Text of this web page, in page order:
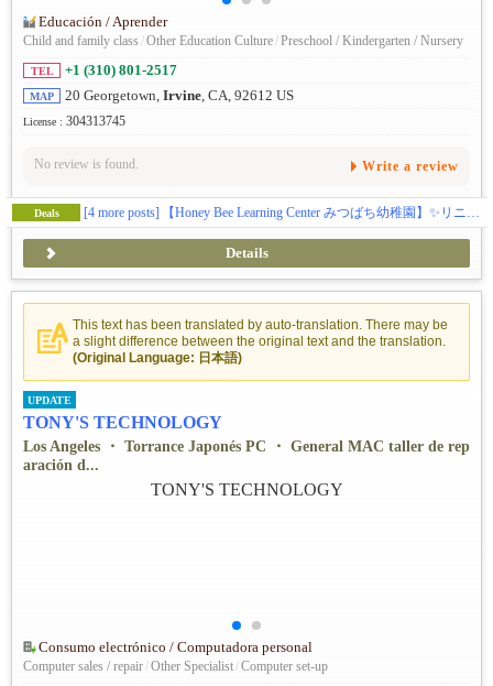
Educación / Aprender
Child and family class /Other Education Culture/Preschool / Kindergarten / Nursery
TEL +1 (310) 801-2517
MAP 20 Georgetown, Irvine , CA, 92612 US
License : 304313745
No review is found. Write a review
Deals [4 more posts] 【Honey Bee Learning Center みつばち幼稚園】✨️リニューアル✨️この秋、アーバインにある幼児教育施設ハニービーがお子様の可能性を広げる体験型スクールとして新しくなります(日本企業の学費補助対応)。🎨五感をフルに使って感性を磨くアート🔬好奇心と探求心を引き出すサイエンス🎶音感を身に付け表現力を豊かにする音楽・リトミック🏞️グロスモータースキルを築く自然学習🌸伝統的な文化に触れて楽しく学ぶ日本語／日本文化🧘‍♀️心と体幹を育てるキッズヨガ🔤元英会話講師によるイマージョン👆️手で思いを伝える手話🌍️異文化に触れるグローバルクラス等、新しいカリキュラムで学びのある毎日を提供します。(ベビークラス生後２ヶ月〜、トドラークラス２歳〜５歳)
Details
This text has been translated by auto-translation. There may be
a slight difference between the original text and the translation.
(Original Language: 日本語)
UPDATE
TONY'S TECHNOLOGY
Los Angeles ・ Torrance Japonés PC ・ General MAC taller de rep
aración d...
Consumo electrónico / Computadora personal
Computer sales / repair/Other Specialist/Computer set-up